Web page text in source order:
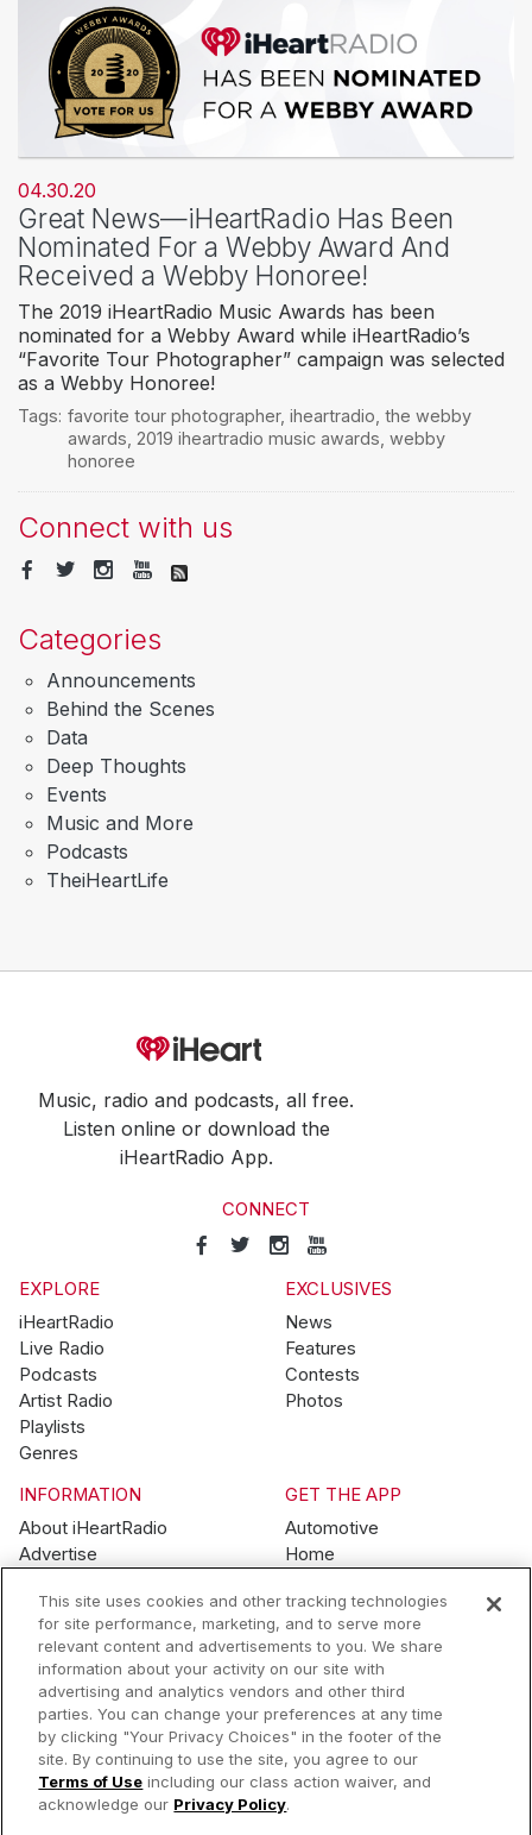
04.30.20
Great News—iHeartRadio Has Been
Nominated For a Webby Award And
Received a Webby Honoree!
The 2019 iHeartRadio Music Awards has been
nominated for a Webby Award while iHeartRadio’s
“Favorite Tour Photographer” campaign was selected
as a Webby Honoree!
Tags: favorite tour photographer, iheartradio, the webby
awards, 2019 iheartradio music awards, webby
honoree
Connect with us
Categories
Announcements
Behind the Scenes
Data
Deep Thoughts
Events
Music and More
Podcasts
TheiHeartLife
Music, radio and podcasts, all free.
Listen online or download the
iHeartRadio App.
CONNECT
EXPLORE
iHeartRadio
Live Radio
Podcasts
Artist Radio
Playlists
Genres
EXCLUSIVES
News
Features
Contests
Photos
INFORMATION
About iHeartRadio
Advertise
Brand Guidelines
Contest Guidelines
Subscription Offers
Jobs
GET THE APP
Automotive
Home
Wearables
© 2026 iHeartMedia, Inc.
Help Privacy Policy Terms of Use
Your Privacy Choices
AdChoices
This site uses cookies and other tracking technologies
for site performance, marketing, and to serve more
relevant content and advertisements to you. We share
information about your activity on our site with
advertising and analytics vendors and other third
parties. You can change your preferences at any time
by clicking "Your Privacy Choices" in the footer of the
site. By continuing to use the site, you agree to our
Terms of Use including our class action waiver, and
acknowledge our Privacy Policy.